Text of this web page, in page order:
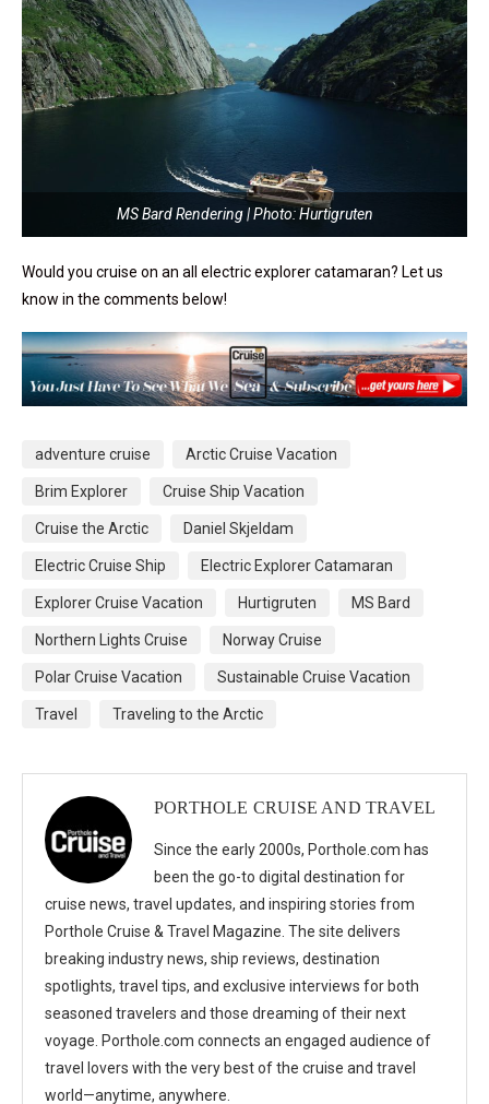
MS Bard Rendering | Photo: Hurtigruten
Would you cruise on an all electric explorer catamaran? Let us
know in the comments below!
adventure cruise Arctic Cruise Vacation
Brim Explorer Cruise Ship Vacation
Cruise the Arctic Daniel Skjeldam
Electric Cruise Ship Electric Explorer Catamaran
Explorer Cruise Vacation Hurtigruten MS Bard
Northern Lights Cruise Norway Cruise
Polar Cruise Vacation Sustainable Cruise Vacation
Travel Traveling to the Arctic
PORTHOLE CRUISE AND TRAVEL
Since the early 2000s, Porthole.com has
been the go-to digital destination for
cruise news, travel updates, and inspiring stories from
Porthole Cruise & Travel Magazine. The site delivers
breaking industry news, ship reviews, destination
spotlights, travel tips, and exclusive interviews for both
seasoned travelers and those dreaming of their next
voyage. Porthole.com connects an engaged audience of
travel lovers with the very best of the cruise and travel
world—anytime, anywhere.